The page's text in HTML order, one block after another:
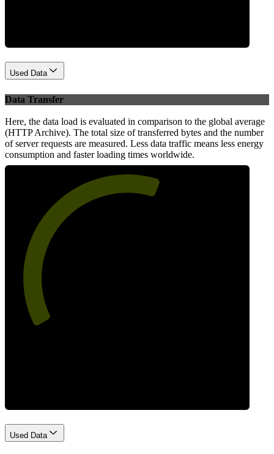
Used Data
Data Transfer
Here, the data load is evaluated in comparison to the global average
(HTTP Archive). The total size of transferred bytes and the number
of server requests are measured. Less data traffic means less energy
consumption and faster loading times worldwide.
Used Data